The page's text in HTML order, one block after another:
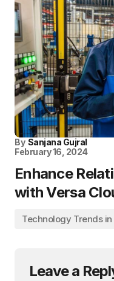
By Sanjana Gujral
February 16, 2024
Enhance
with Versa
Technology Trends in
Leave a